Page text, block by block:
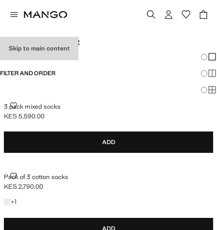
Skip to main content
MEN'S UNDERWEAR
FILTER AND ORDER
3 pack mixed socks
3 PACK MIXED SOCKS
Current price [KES 5,590.00 ]
KES 5,590.00
ADD
Pack of 3 cotton socks
PACK OF 3 COTTON SOCKS
Current price [KES 2,790.00 ]
KES 2,790.00
+1
+1 colour